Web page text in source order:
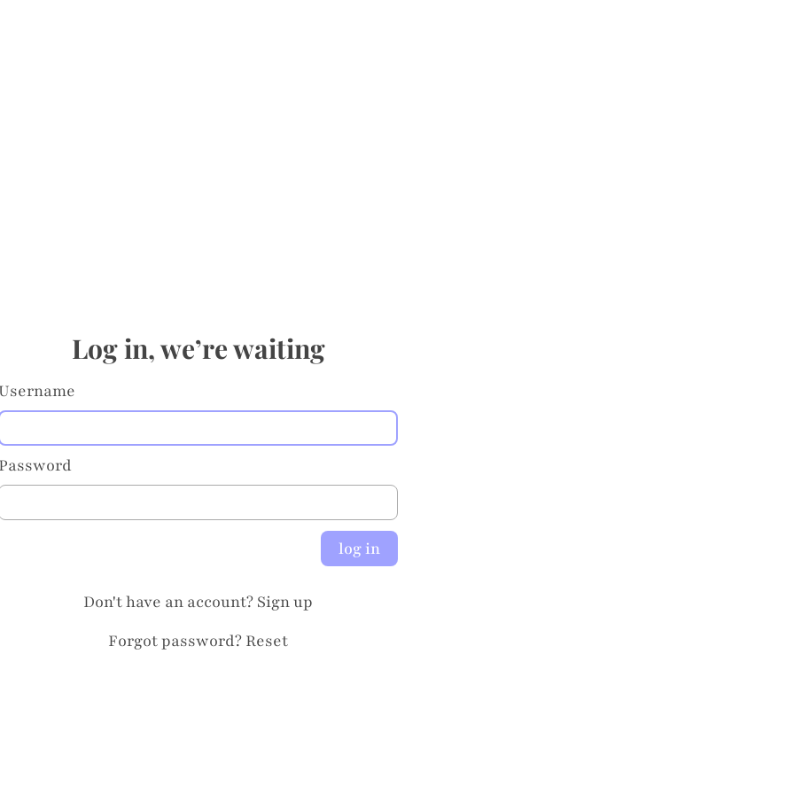
Log in, we’re waiting
Password
log in
Don't have an account? Sign up
Forgot password? Reset